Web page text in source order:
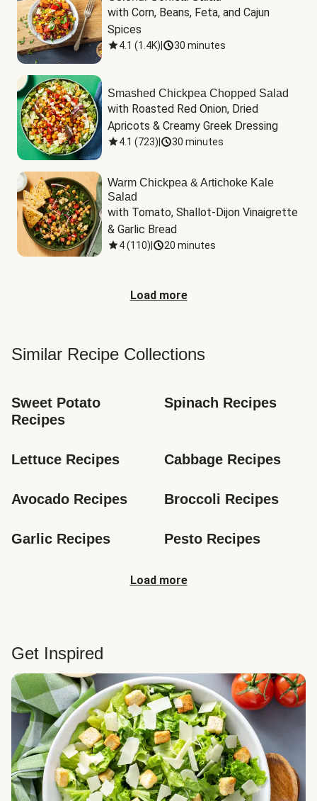
with Corn, Beans, Feta, and Cajun
Spices
4.1 (1.4K) 30 minutes
Smashed Chickpea Chopped Salad
with Roasted Red Onion, Dried
Apricots & Creamy Greek Dressing
4.1 (723) 30 minutes
Warm Chickpea & Artichoke Kale
Salad
with Tomato, Shallot-Dijon Vinaigrette
& Garlic Bread
4(110) 20 minutes
Load more
Similar Recipe Collections
Sweet Potato
Recipes
Spinach Recipes
Lettuce Recipes Cabbage Recipes
Avocado Recipes Broccoli Recipes
Garlic Recipes Pesto Recipes
Load more
Get Inspired